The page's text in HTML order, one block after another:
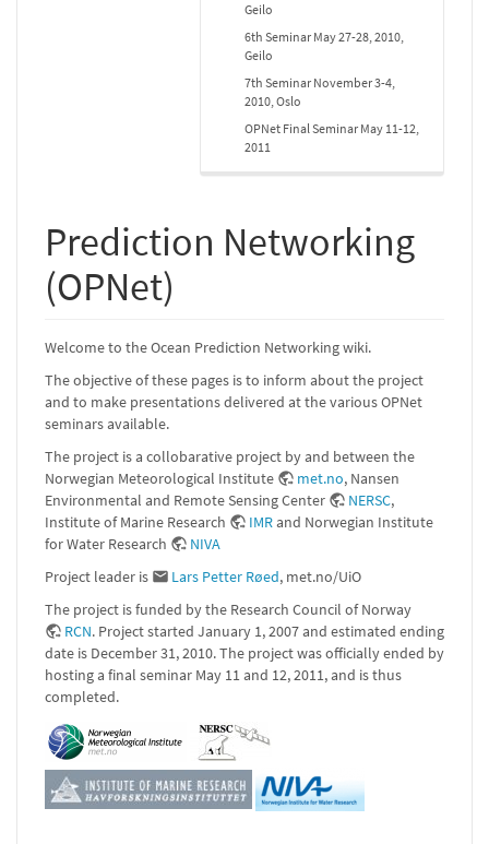
Geilo
6th Seminar May 27-28, 2010,
Geilo
7th Seminar November 3-4,
2010, Oslo
OPNet Final Seminar May 11-12,
2011
Prediction Networking
(OPNet)
Welcome to the Ocean Prediction Networking wiki.
The objective of these pages is to inform about the project
and to make presentations delivered at the various OPNet
seminars available.
The project is a collobarative project by and between the
Norwegian Meteorological Institute
met.no, Nansen
Environmental and Remote Sensing Center
NERSC,
Institute of Marine Research
IMRand Norwegian Institute
for Water Research
NIVA
Project leader is
Lars Petter Røed, met.no/UiO
The project is funded by the Research Council of Norway
RCN. Project started January 1, 2007 and estimated ending
date is December 31, 2010. The project was officially ended by
hosting a final seminar May 11 and 12, 2011, and is thus
completed.